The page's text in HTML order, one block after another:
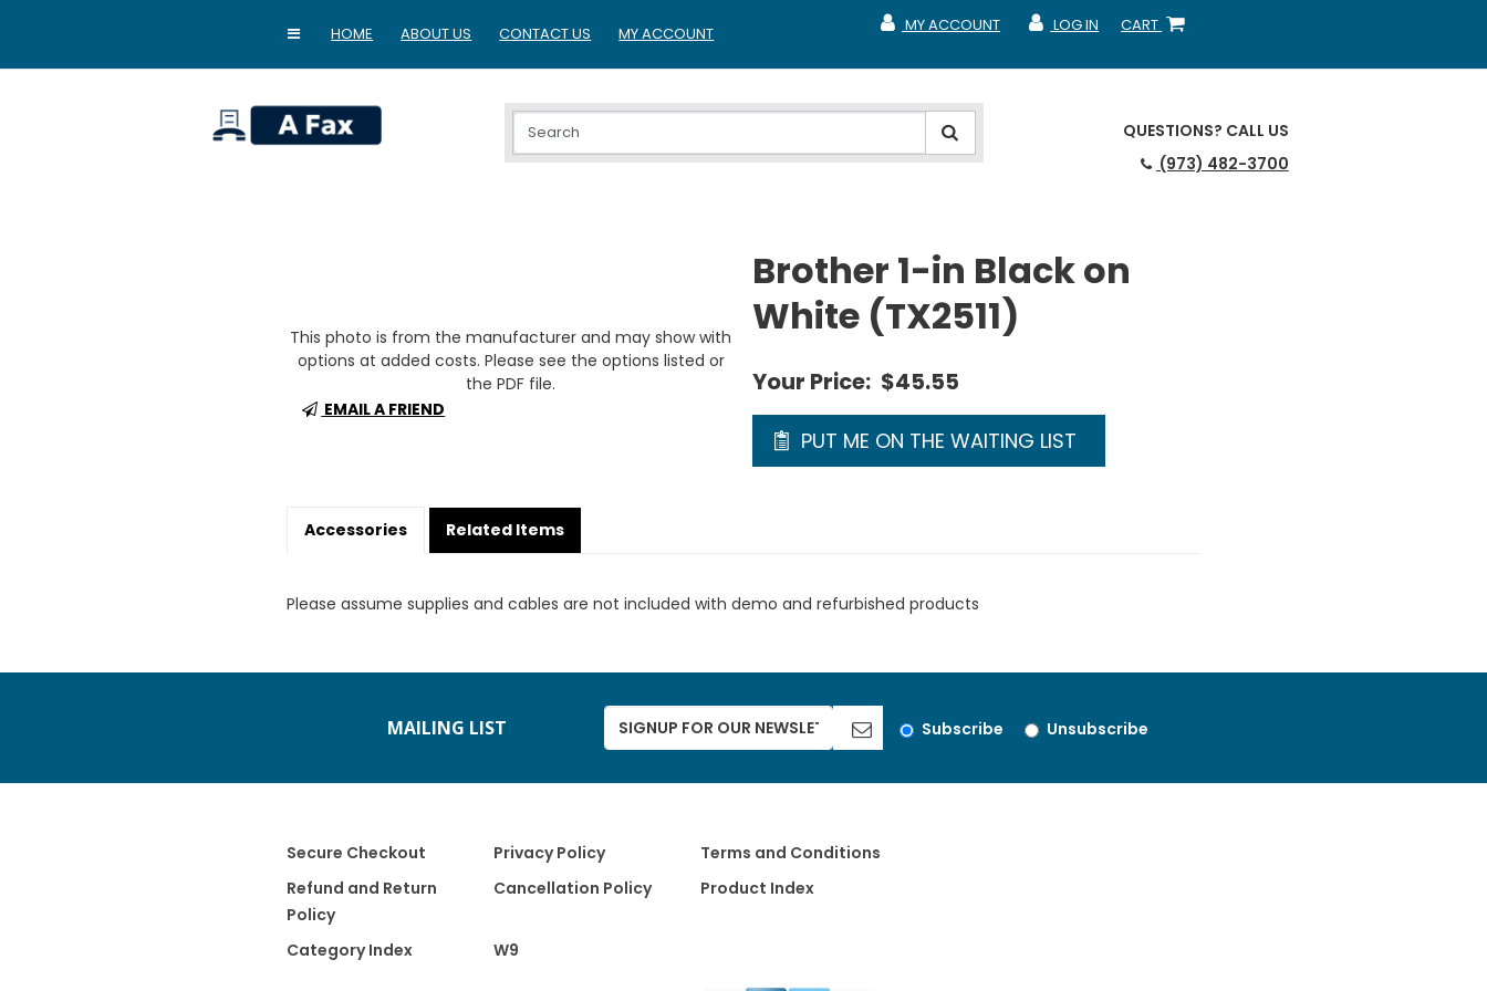
HOME ABOUT US CONTACT US MY ACCOUNT CART
SHOPPING CART
LOG IN
MY ACCOUNT
MY ACCOUNT
MY ACCOUNT
QUESTIONS? CALL US
(973) 482-3700
This photo is from the manufacturer and may show with
options at added costs. Please see the options listed or
the PDF file.
EMAIL A FRIEND
Brother 1-in Black on
White (TX2511)
Your Price: $45.55
PUT ME ON THE WAITING LIST
Accessories Related Items
Please assume supplies and cables are not included with demo and refurbished products
MAILING LIST Subscribe Unsubscribe
Secure Checkout Privacy Policy
Terms and Conditions
Refund and Return
Policy
Cancellation Policy Product Index
Category Index W9